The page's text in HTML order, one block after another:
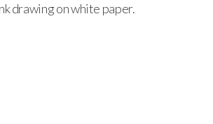
drawing on white paper.